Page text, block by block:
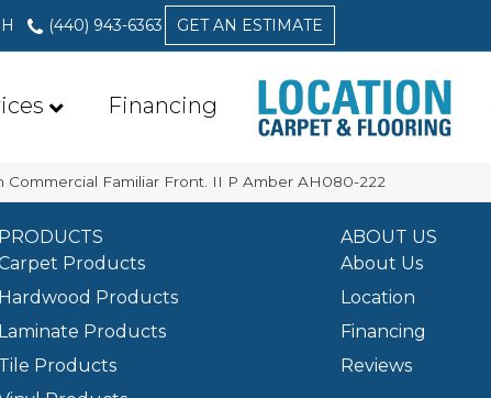
(440) 943-6363 GET AN ESTIMATE
Financing
Commercial Familiar Front. II P Amber AH080-222
PRODUCTS
Products
Hardwood Products
Laminate Products
Tile Products
ABOUT US
About Us
Location
Financing
Reviews